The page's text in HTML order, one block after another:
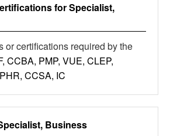
forSpecialist,
or certifications required by the
CCBA, PMP, VUE, CLEP,
CCSA, IC
Business